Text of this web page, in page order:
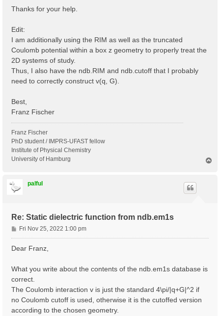
Thanks for your help.
Edit:
I am additionally using the RIM as well as the truncated
Coulomb potential within a box z geometry to properly treat the
2D systems of study.
Thus, I also have the ndb.RIM and ndb.cutoff that I probably
need to correctly construct v(q, G).
Best,
Franz Fischer
Franz Fischer
PhD student / IMPRS-UFAST fellow
Institute of Physical Chemistry
University of Hamburg
palful
Re: Static dielectric function from ndb.em1s
P
o
s
Fri Nov 25, 2022 1:00 pm
Dear Franz,
What you write about the contents of the ndb.em1s database is
correct.
The Coulomb interaction v is just the standard 4\pi/|q+G|^2 if
no Coulomb cutoff is used, otherwise it is the cutoffed version
according to the chosen geometry.